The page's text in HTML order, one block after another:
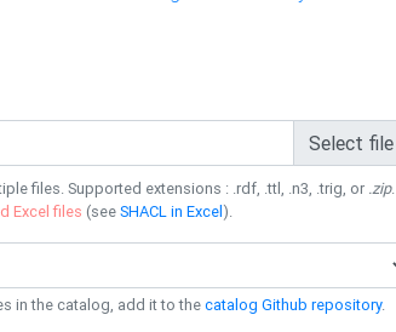
Select file
files. Supported extensions : .rdf, .ttl, .n3, .trig, or .zip.
Excel files (seeSHACL in Excel).
in the catalog, add it to thecatalog Github repository.